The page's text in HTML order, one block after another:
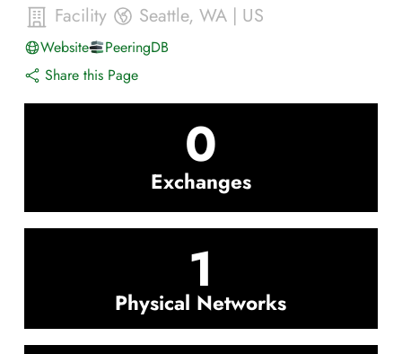
Facility Seattle, WA | US
Website
PeeringDB
Share this Page
0
Exchanges
1
Physical Networks